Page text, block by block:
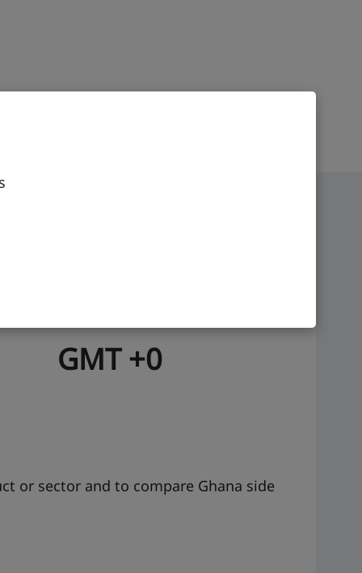
GMT +0
or sector and to compare Ghana side